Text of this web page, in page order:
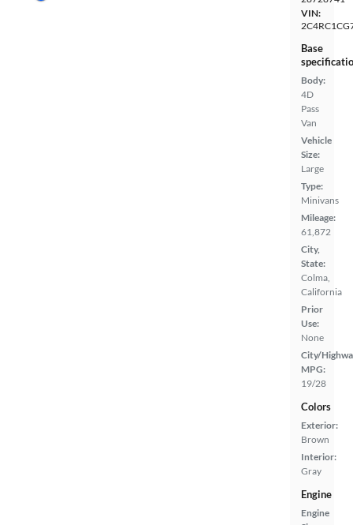
VIN:
Base
Body:
4D
Pass
Van
Vehicle
Size:
Large
Type:
Minivans
Mileage:
61,872
City,
State:
Colma,
California
Prior
Use:
None
City/
MPG:
19/28
Colors
Exterior:
Brown
Interior:
Gray
Engine
Engine